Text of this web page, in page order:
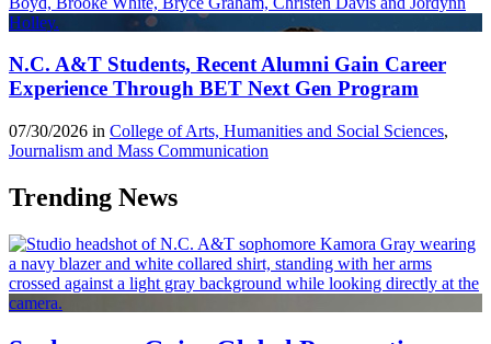
N.C. A&T Students, Recent Alumni Gain Career
Experience Through BET Next Gen Program
07/30/2026 in College of Arts, Humanities and Social Sciences,
Journalism and Mass Communication
Trending News